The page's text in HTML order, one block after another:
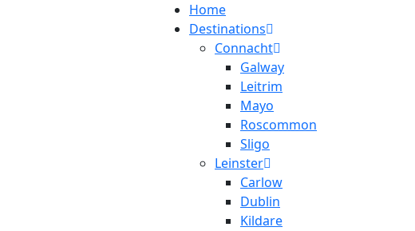
Home
Destinations
Connacht
Galway
Leitrim
Mayo
Roscommon
Sligo
Leinster
Carlow
Dublin
Kildare